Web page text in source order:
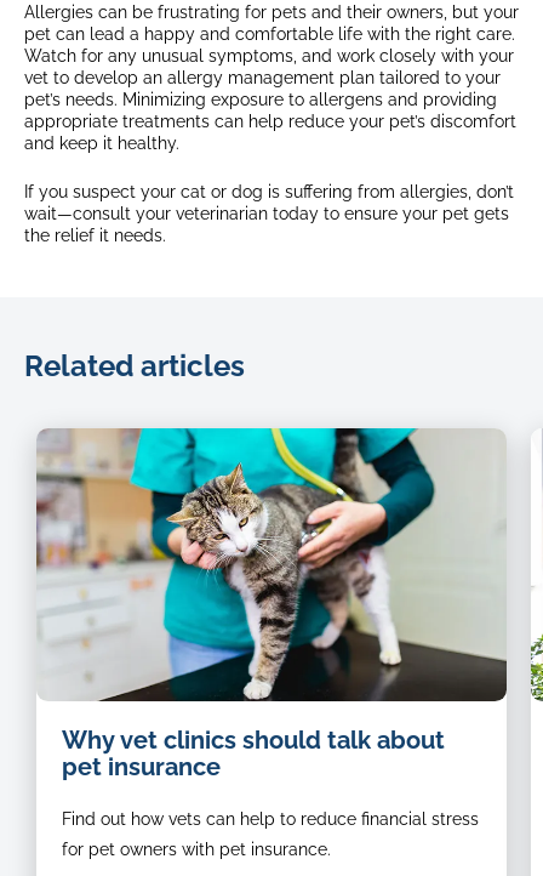
Allergies can be frustrating for pets and their owners, but your
pet can lead a happy and comfortable life with the right care.
Watch for any unusual symptoms, and work closely with your
vet to develop an allergy management plan tailored to your
pet’s needs. Minimizing exposure to allergens and providing
appropriate treatments can help reduce your pet’s discomfort
and keep it healthy.
If you suspect your cat or dog is suffering from allergies, don’t
wait—consult your veterinarian today to ensure your pet gets
the relief it needs.
Related articles
being-
examined-
Why vet clinics should talk about
pet insurance
Find out how vets can help to reduce financial stress
for pet owners with pet insurance.